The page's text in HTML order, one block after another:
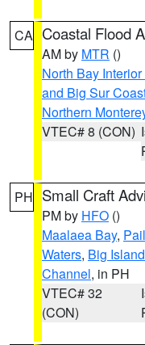
CA Coastal Flood
AM by MTR ()
North Bay
and Big Sur
Northern
VTEC# 8 (CON)
PH Small Craft
PM by HFO ()
Maalaea Bay,
Waters, Big
Channel, in PH
VTEC# 32
(CON)